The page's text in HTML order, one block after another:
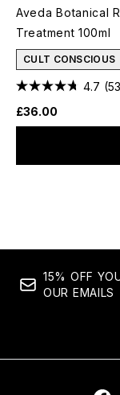
Aveda Botanical
Treatment 100ml
CULT CONSCIOUS
4.7
£36.00
15% OFF
OUR EMAILS